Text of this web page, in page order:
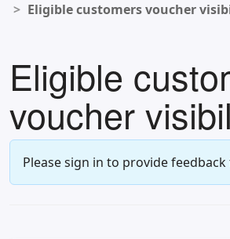
Eligible customers voucher
Eligible
voucher
Please sign in to provide